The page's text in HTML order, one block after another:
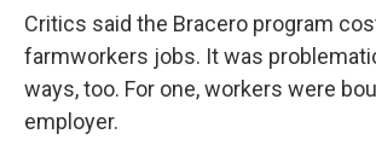
Critics said the Bracero program
farmworkers jobs. It was
ways, too. For one, workers were
employer.